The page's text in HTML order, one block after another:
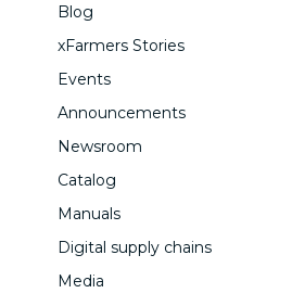
Blog
xFarmers Stories
Events
Announcements
Newsroom
Catalog
Manuals
Digital supply chains
Media